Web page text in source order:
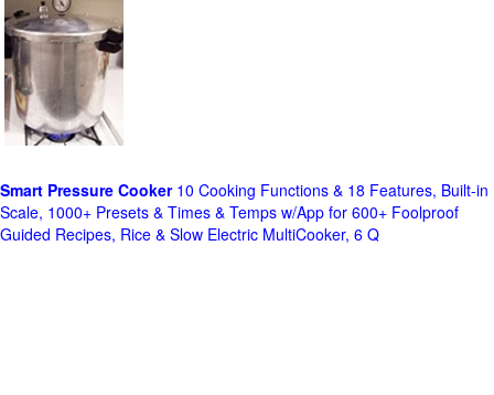
Smart Pressure Cooker10 Cooking Functions & 18 Features, Built-in
Scale, 1000+ Presets & Times & Temps w/App for 600+ Foolproof
Guided Recipes, Rice & Slow Electric MultiCooker, 6 Q